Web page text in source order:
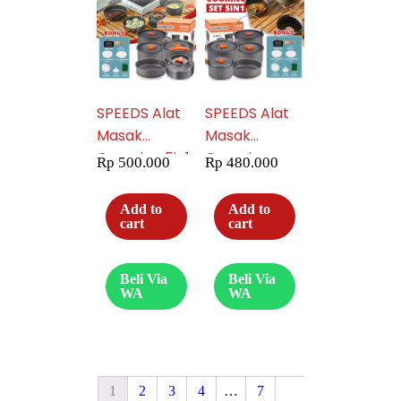
SPEEDS Alat
Masak
Camping 5in1
Piknik
Portable
Lengkap
Outdoor 003-
601
Rp 500.000
Add to
cart
Beli Via
WA
SPEEDS Alat
Masak
Camping
Portable
Serbaguna
600
Rp 480.000
Add to
cart
Beli Via
WA
1 2 3 4 …
7